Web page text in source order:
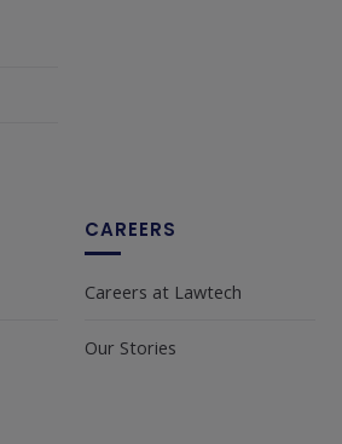
CAREERS
Careers at Lawtech
Our Stories